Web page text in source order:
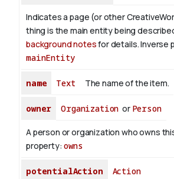
Indicates a page (or other
thing is the main entity being
background notesfor details.Inverse
mainEntity
name Text The name of the item.
owner Organization or Person
A person or organization who owns
property:owns
potentialAction Action